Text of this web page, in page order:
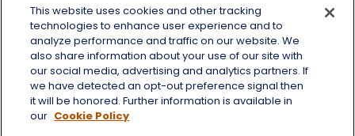
Bruce Horowitz is a registered representative with, and
securities and advisory services offered through LPL Financial, a
registered investment advisor, Member FINRA&SIPC.
Bruce HorowitzCA Insurance License #0B66129.
The LPL Financial registered representative(s) associated with
this website may discuss and/or transact business only with
residents of the states in which they are properly registered or
This website uses cookies and other tracking
technologies to enhance user experience and to
analyze performance and traffic on our website. We
also share information about your use of our site with
our social media, advertising and analytics partners. If
we have detected an opt-out preference signal then
it will be honored. Further information is available in
our Cookie Policy